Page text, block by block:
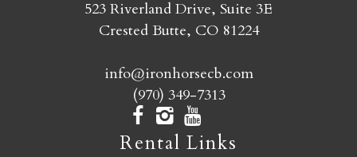
523 Riverland Drive, Suite 3E
Crested Butte, CO 81224
info@ironhorsecb.com
(970) 349-7313
Rental Links